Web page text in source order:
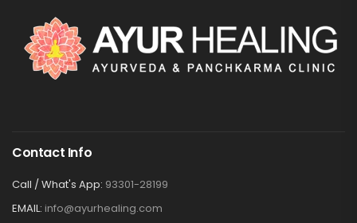
Contact Info
Call / What's App: 93301-28199
EMAIL: info@ayurhealing.com